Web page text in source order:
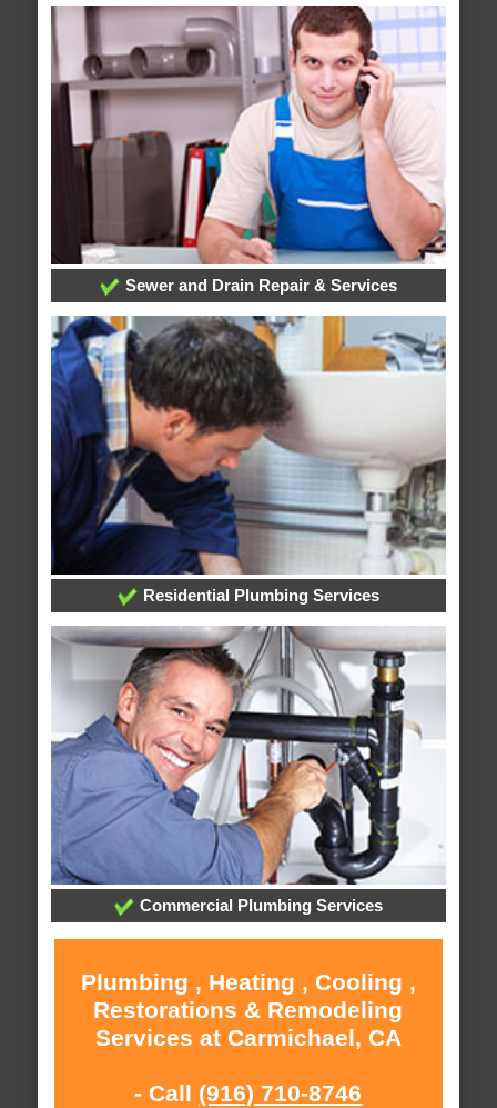
Sewer and Drain Repair & Services
Residential Plumbing Services
Commercial Plumbing Services
Plumbing , Heating , Cooling ,
Restorations & Remodeling
Services at Carmichael, CA
- Call (916) 710-8746